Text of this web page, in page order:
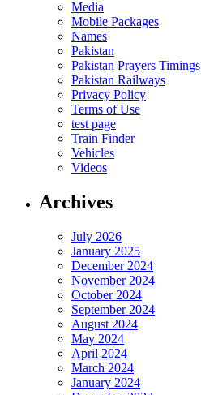
Media
Mobile Packages
Names
Pakistan
Pakistan Prayers Timings
Pakistan Railways
Privacy Policy
Terms of Use
test page
Train Finder
Vehicles
Videos
Archives
July 2026
January 2025
December 2024
November 2024
October 2024
September 2024
August 2024
May 2024
April 2024
March 2024
January 2024